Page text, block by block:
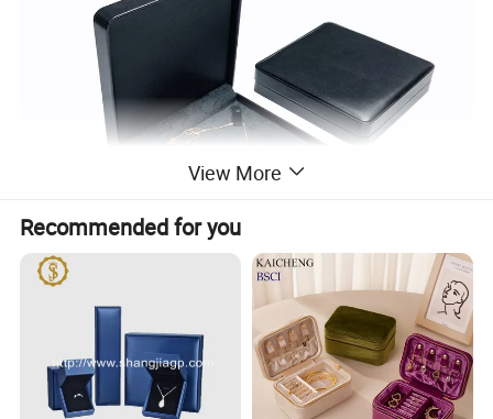
View More
Recommended for you